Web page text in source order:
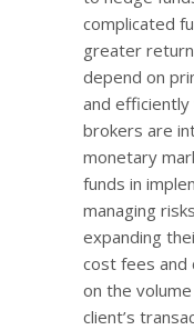
complicated
greater
depend on
and
brokers are
monetary
funds in
managing
expanding
cost fees and
on the
client’s